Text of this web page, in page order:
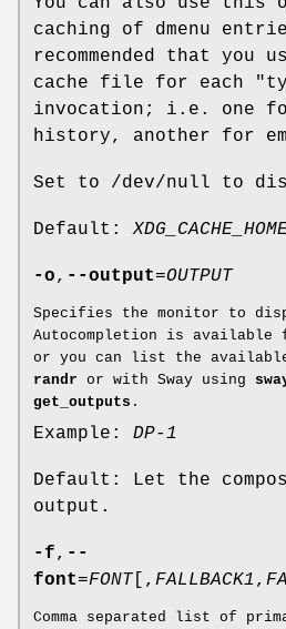
caching of dmenu
recommended that you
cache file for each
invocation; i.e. one
history, another for
Set to /dev/null to
Default:
-o, --output=OUTPUT
Specifies the monitor to
Autocompletion is available
or you can list the
randr or with Sway using
get_outputs .
Example: DP-1
Default: Let the
output.
-f, --
font=FONT[, FALLBACK1,
Comma separated list of